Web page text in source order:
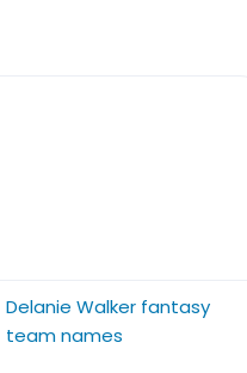
Delanie Walker fantasy
team names